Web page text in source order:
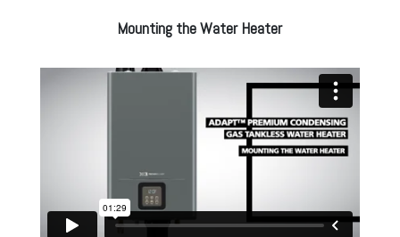
Mounting the Water Heater